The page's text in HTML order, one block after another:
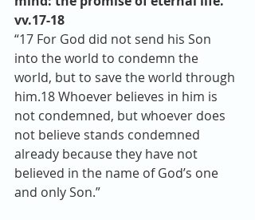
vv.17-18
“17 For God did not send his Son
into the world to condemn the
world, but to save the world through
him.18 Whoever believes in him is
not condemned, but whoever does
not believe stands condemned
already because they have not
believed in the name of God’s one
and only Son.”